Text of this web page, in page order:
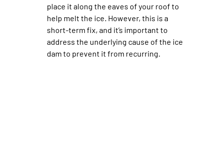
place it along the eaves of your roof to
help melt the ice. However, this is a
short-term fix, and it’s important to
address the underlying cause of the ice
dam to prevent it from recurring.